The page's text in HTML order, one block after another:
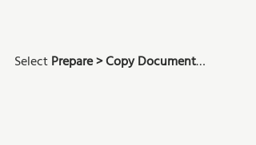
Select Prepare > Copy Document…